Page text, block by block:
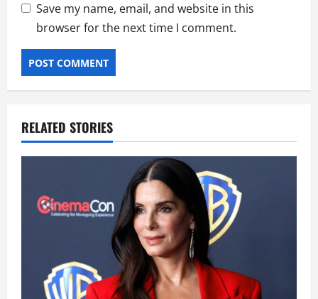
Save my name, email, and website in this
browser for the next time I comment.
RELATED STORIES